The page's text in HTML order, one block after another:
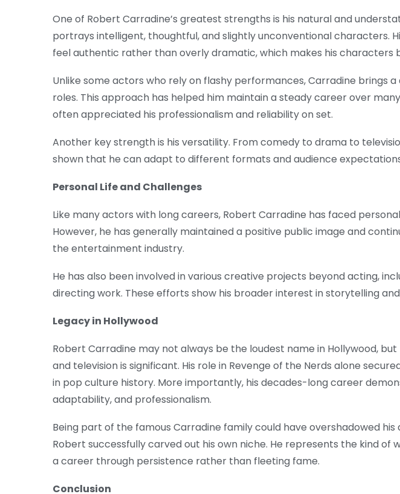
One of Robert Carradine’s greatest strengths is his natural and
portrays intelligent, thoughtful, and slightly unconventional characters.
feel authentic rather than overly dramatic, which makes his characters
Unlike some actors who rely on flashy performances, Carradine brings
roles. This approach has helped him maintain a steady career over
often appreciated his professionalism and reliability on set.
Another key strength is his versatility. From comedy to drama to
shown that he can adapt to different formats and audience
Personal Life and Challenges
Like many actors with long careers, Robert Carradine has faced
However, he has generally maintained a positive public image and
the entertainment industry.
He has also been involved in various creative projects beyond acting,
directing work. These efforts show his broader interest in storytelling
Legacy in Hollywood
Robert Carradine may not always be the loudest name in Hollywood,
and television is significant. His role in Revenge of the Nerds alone
in pop culture history. More importantly, his decades-long career
adaptability, and professionalism.
Being part of the famous Carradine family could have overshadowed
Robert successfully carved out his own niche. He represents the kind of
a career through persistence rather than fleeting fame.
Conclusion